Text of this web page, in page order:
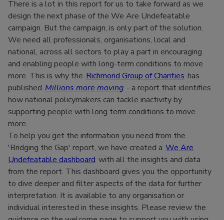
There is a lot in this report for us to take forward as we
design the next phase of the We Are Undefeatable
campaign. But the campaign, is only part of the solution.
We need all professionals, organisations, local and
national, across all sectors to play a part in encouraging
and enabling people with long-term conditions to move
more. This is why the Richmond Group of Charities has
published Millions more moving - a report that identifies
how national policymakers can tackle inactivity by
supporting people with long term conditions to move
more.
To help you get the information you need from the
'Bridging the Gap' report, we have created a We Are
Undefeatable dashboard with all the insights and data
from the report. This dashboard gives you the opportunity
to dive deeper and filter aspects of the data for further
interpretation. It is available to any organisation or
individual interested in these insights. Please review the